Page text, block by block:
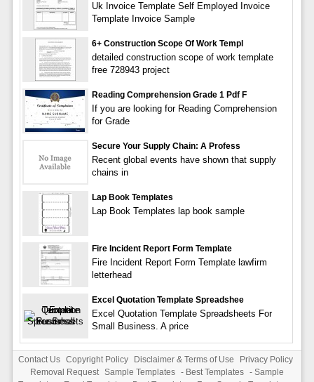
Uk Invoice Template Self Employed Invoice
Template Invoice Sample
6+ Construction Scope Of Work Templ
detailed construction scope of work template
free 728943 project
Reading Comprehension Grade 1 Pdf F
If you are looking for Reading Comprehension
for Grade
Secure Your Supply Chain: A Profess
Recent global events have shown that supply
chains in
Lap Book Templates
Lap Book Templates lap book sample
Fire Incident Report Form Template
Fire Incident Report Form Template lawfirm
letterhead
Excel Quotation Template Spreadshee
Excel Quotation Template Spreadsheets For
Small Business. A price
Contact Us Copyright Policy Disclaimer & Terms of Use
Privacy Policy
Removal Request Sample Templates - Best Templates - Sample